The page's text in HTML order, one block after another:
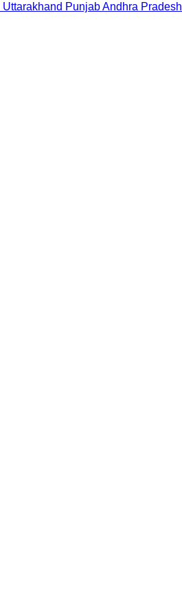
Uttarakhand PunjabAndhra Pradesh